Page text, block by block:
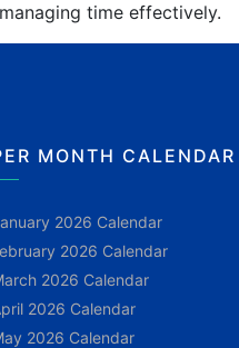
time effectively.
MONTH CALENDAR
2026 Calendar
2026 Calendar
2026 Calendar
2026 Calendar
2026 Calendar